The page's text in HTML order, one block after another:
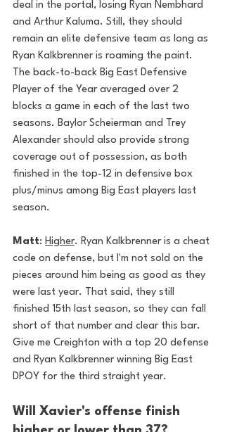
deal in the portal, losing Ryan Nembhard
and Arthur Kaluma. Still, they should
remain an elite defensive team as long as
Ryan Kalkbrenner is roaming the paint.
The back-to-back Big East Defensive
Player of the Year averaged over 2
blocks a game in each of the last two
seasons. Baylor Scheierman and Trey
Alexander should also provide strong
coverage out of possession, as both
finished in the top-12 in defensive box
plus/minus among Big East players last
season.
Matt: Higher. Ryan Kalkbrenner is a cheat
code on defense, but I'm not sold on the
pieces around him being as good as they
were last year. That said, they still
finished 15th last season, so they can fall
short of that number and clear this bar.
Give me Creighton with a top 20 defense
and Ryan Kalkbrenner winning Big East
DPOY for the third straight year.
Will Xavier's offense finish